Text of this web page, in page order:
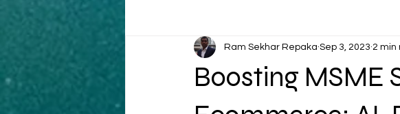
Guest Posts
Boosting MSME
Ram Sekhar Repaka Sep 3, 2023 2 min